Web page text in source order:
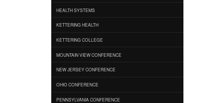
HEALTH SYSTEMS
KETTERING HEALTH
KETTERING COLLEGE
MOUNTAIN VIEW CONFERENCE
NEW JERSEY CONFERENCE
OHIO CONFERENCE
PENNSYLVANIA CONFERENCE